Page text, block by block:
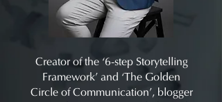
Creator of the ‘6-step Storytelling
Framework’ and ‘The Golden
Circle of Communication’, blogger